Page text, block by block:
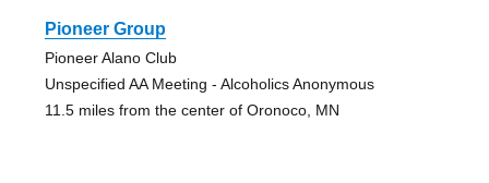
Pioneer Group
Pioneer Alano Club
Unspecified AA Meeting - Alcoholics Anonymous
11.5 miles from the center of Oronoco, MN